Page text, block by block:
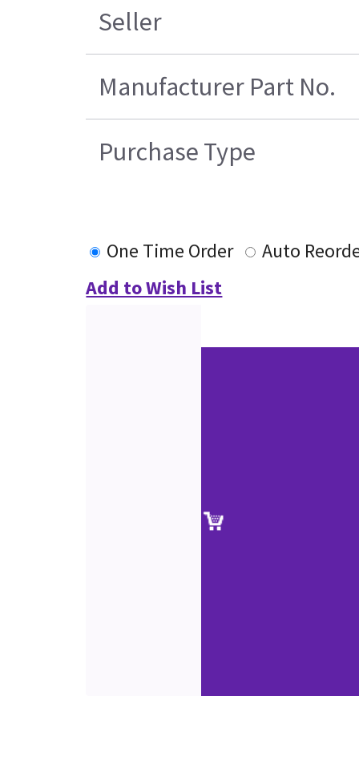
Seller
Manufacturer Part No.
Purchase Type
One Time Order
Auto
Add to Wish List